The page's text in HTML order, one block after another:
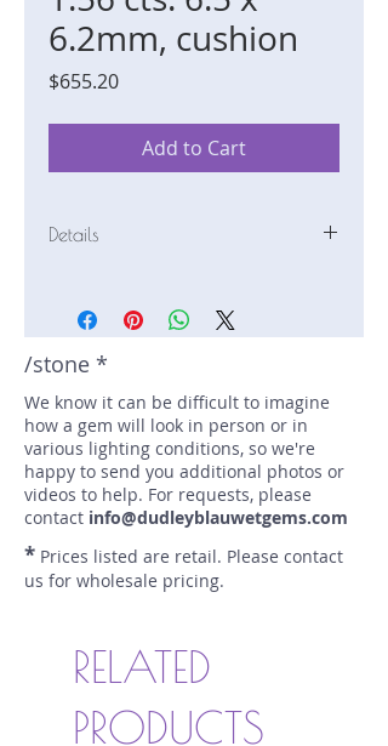
6.2mm, cushion
$655.20Price
Add to Cart
Details
Weight: 1.56 carats
Size: 6.5 mm by 6.2 mm
Color: green
Treatment: none
Special Features: Provenance
Documents,Bi-Color
Price/CT: $420
Origin: Ilakaka, Madagascar
Lot Number: 0125NF1
sku A0004888
/stone *
We know it can be difficult to imagine
how a gem will look in person or in
various lighting conditions, so we're
happy to send you additional photos or
videos to help. For requests, please
contact info@dudleyblauwetgems.com
* Prices listed are retail. Please contact
us for wholesale pricing.
RELATED
PRODUCTS